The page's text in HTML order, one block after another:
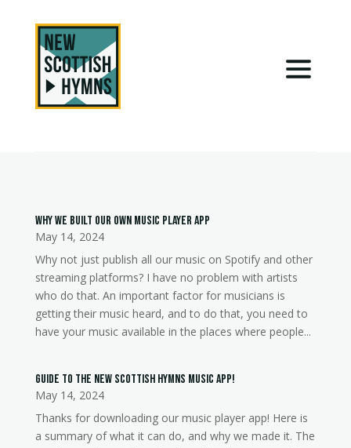
Why we built our own music player app
May 14, 2024
Why not just publish all our music on Spotify and other
streaming platforms? I have no problem with artists
who do that. An important factor for musicians is
getting their music heard, and to do that, you need to
have your music available in the places where people...
Guide to the New Scottish Hymns music app!
May 14, 2024
Thanks for downloading our music player app! Here is
a summary of what it can do, and why we made it. The